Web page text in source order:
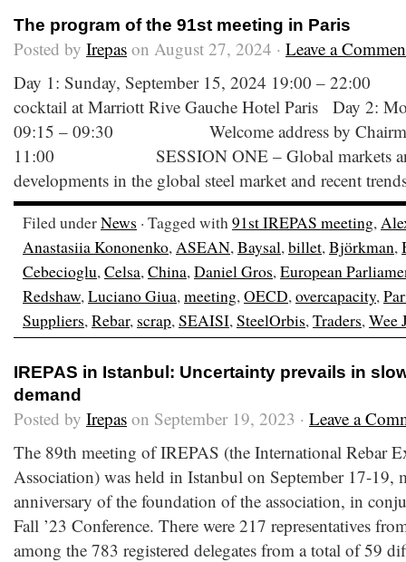
The program of the 91st meeting in Paris
Posted by Irepas on August 27, 2024 · Leave a
Day 1: Sunday, September 15, 2024 19:00 –
cocktail at Marriott Rive Gauche Hotel Paris Day 2:
09:15 – 09:30 Welcome address by
11:00 SESSION ONE – Global markets and
developments in the global steel market and recent
Filed underNews · Tagged with91st IREPAS meeting,
Anastasiia Kononenko,ASEAN,Baysal,billet,Björkman,
Cebecioglu,Celsa,China,Daniel Gros,European
Redshaw,Luciano Giua,meeting,OECD,overcapacity,
Suppliers,Rebar, scrap,SEAISI,SteelOrbis,Traders,Wee
IREPAS in Istanbul: Uncertainty prevails in
demand
Posted by Irepas on September 19, 2023 · Leave a
The 89th meeting of IREPAS (the International Rebar
Association) was held in Istanbul on September 17-19,
anniversary of the foundation of the association, in
Fall ’23 Conference. There were 217 representatives
among the 783 registered delegates from a total of 59